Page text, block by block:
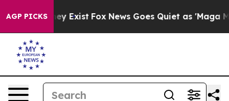
AGP PICKS
They Exist Fox News Goes Quiet as 'Maga